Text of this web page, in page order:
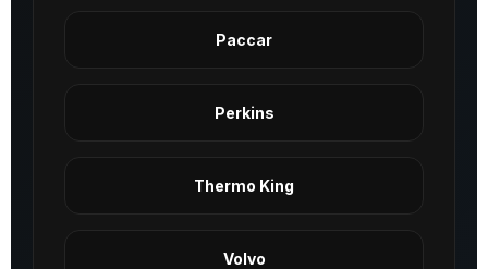
Paccar
Perkins
Thermo King
Volvo